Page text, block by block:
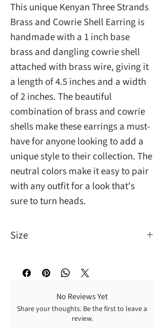
This unique Kenyan Three Strands
Brass and Cowrie Shell Earring is
handmade with a 1 inch base
brass and dangling cowrie shell
attached with brass wire, giving it
a length of 4.5 inches and a width
of 2 inches. The beautiful
combination of brass and cowrie
shells make these earrings a must-
have for anyone looking to add a
unique style to their collection. The
neutral colors make it easy to pair
with any outfit for a look that's
sure to turn heads.
Size
2 inches.
No Reviews Yet
Share your thoughts. Be the first to leave a
review.